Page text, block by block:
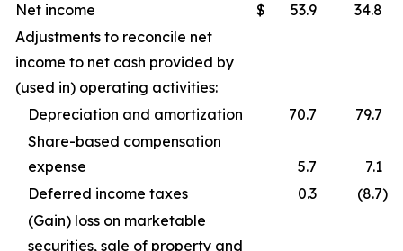
Net income
$ 53.9
34.8
Adjustments to reconcile net
income to net cash provided by
(used in) operating activities:
Depreciation and amortization
70.7
79.7
Share-based compensation
expense
5.7
7.1
Deferred income taxes
0.3 (8.7)
(Gain) loss on marketable
securities, sale of property and